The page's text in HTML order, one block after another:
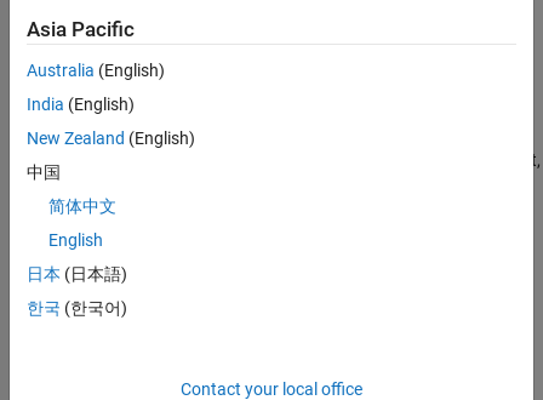
object,tgn. This object filters a real or complex input signal
example
tgn creates a TGn channel object,
tgn
Enclose each property name in quotes. For example,
wlanTGnChannel('NumReceiveAntennas',2,'SampleRate',10e6)
creates a TGn channel with two receive antennas and a 10 MHz
sample rate.
Asia Pacific
Australia (English)
India (English)
New Zealand (English)
中国
简体中文
English
日本 (日本語)
한국 (한국어)
Contact your local office